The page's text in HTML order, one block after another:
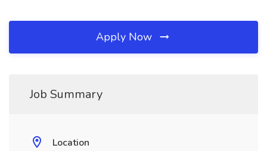
Apply Now
Job Summary
Location